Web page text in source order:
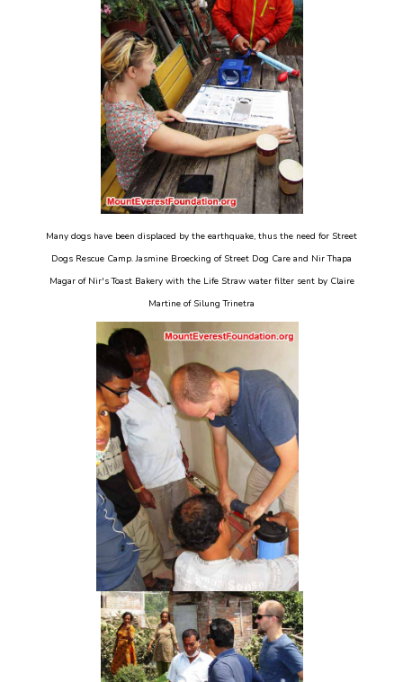
Many dogs have been displaced by the earthquake, thus the need for Street
Dogs Rescue Camp. Jasmine Broecking of Street Dog Care and Nir Thapa
Magar of Nir's Toast Bakery with the Life Straw water filter sent by Claire
Martine of Silung Trinetra